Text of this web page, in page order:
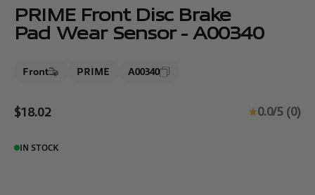
PRIME Front Disc Brake
Pad Wear Sensor - A00340
Front PRIME A00340
Sale price
$18.02 0.0/5 (0)
IN STOCK